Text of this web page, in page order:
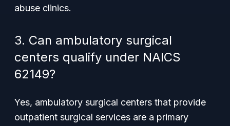
abuse clinics.
3. Can ambulatory surgical
centers qualify under NAICS
62149?
Yes, ambulatory surgical centers that provide
outpatient surgical services are a primary